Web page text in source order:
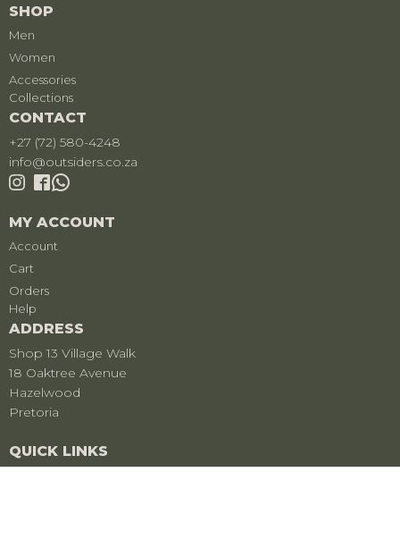
SHOP
Men
Women
Accessories
Collections
CONTACT
+27 (72) 580-4248
info@outsiders.co.za
MY ACCOUNT
Account
Cart
Orders
Help
ADDRESS
Shop 13 Village Walk
18 Oaktree Avenue
Hazelwood
Pretoria
QUICK LINKS